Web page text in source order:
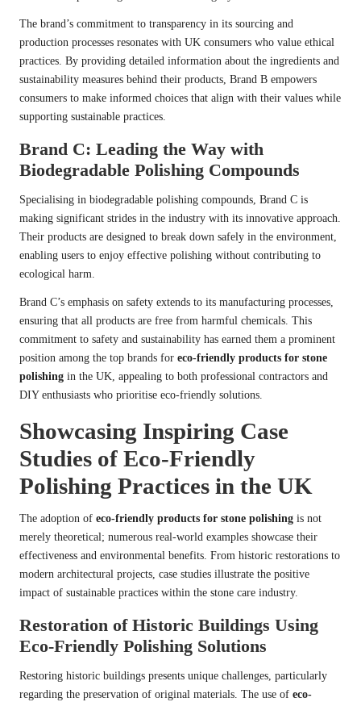
The brand’s commitment to transparency in its sourcing and
production processes resonates with UK consumers who value ethical
practices. By providing detailed information about the ingredients and
sustainability measures behind their products, Brand B empowers
consumers to make informed choices that align with their values while
supporting sustainable practices.
Brand C: Leading the Way with
Biodegradable Polishing Compounds
Specialising in biodegradable polishing compounds, Brand C is
making significant strides in the industry with its innovative approach.
Their products are designed to break down safely in the environment,
enabling users to enjoy effective polishing without contributing to
ecological harm.
Brand C’s emphasis on safety extends to its manufacturing processes,
ensuring that all products are free from harmful chemicals. This
commitment to safety and sustainability has earned them a prominent
position among the top brands for eco-friendly products for stone
polishing in the UK, appealing to both professional contractors and
DIY enthusiasts who prioritise eco-friendly solutions.
Showcasing Inspiring Case
Studies of Eco-Friendly
Polishing Practices in the UK
The adoption of eco-friendly products for stone polishing is not
merely theoretical; numerous real-world examples showcase their
effectiveness and environmental benefits. From historic restorations to
modern architectural projects, case studies illustrate the positive
impact of sustainable practices within the stone care industry.
Restoration of Historic Buildings Using
Eco-Friendly Polishing Solutions
Restoring historic buildings presents unique challenges, particularly
regarding the preservation of original materials. The use of eco-